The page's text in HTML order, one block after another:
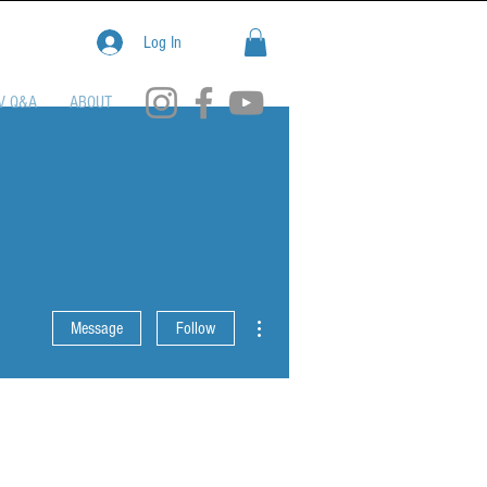
Q&A ABOUT
Log In
Message Follow